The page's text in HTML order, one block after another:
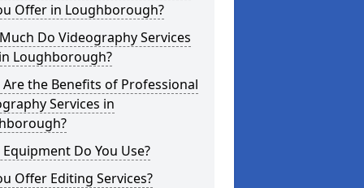
Offer in Loughborough?
Do Videography Services
Loughborough?
the Benefits of Professional
Services in
Do You Use?
Offer Editing Services?